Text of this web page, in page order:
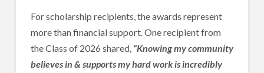
For scholarship recipients, the awards represent
more than financial support. One recipient from
the Class of 2026 shared, “Knowing my community
believes in & supports my hard work is incredibly